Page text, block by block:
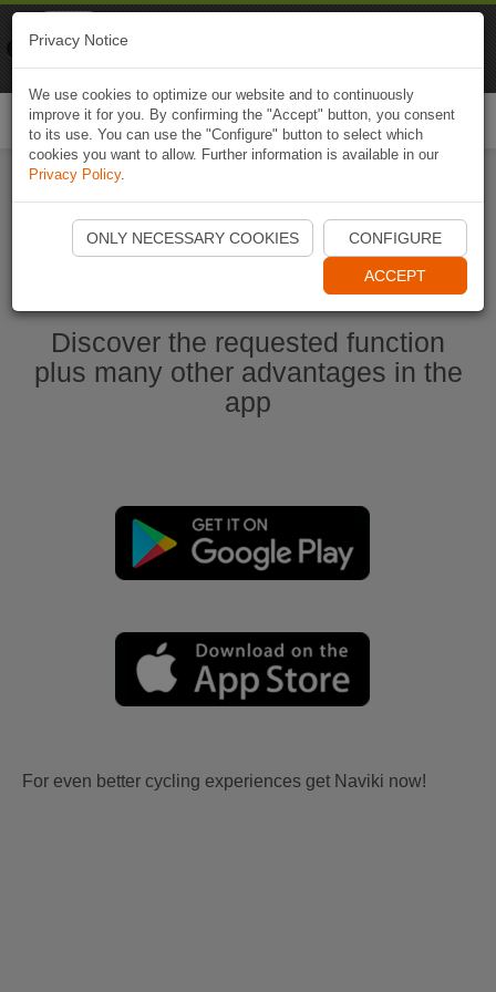
Ouvrir l'application Naviki maintenant
Discover the requested function
plus many other advantages in the
app
For even better cycling experiences get Naviki now!
Privacy Notice
We use cookies to optimize our website and to continuously
improve it for you. By confirming the "Accept" button, you consent
to its use. You can use the "Configure" button to select which
cookies you want to allow. Further information is available in our
Privacy Policy.
ONLY NECESSARY COOKIES CONFIGURE
ACCEPT
Naviki